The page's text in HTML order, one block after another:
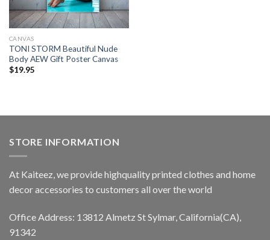
CANVAS
TONI STORM Beautiful Nude
Body AEW Gift Poster Canvas
$19.95
STORE INFORMATION
At Kaiteez, we provide highquality printed clothes and home
decor accessories to customers all over the world
Office Address: 13812 Almetz St Sylmar, California(CA),
91342